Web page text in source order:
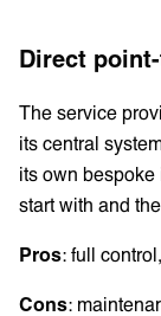
Direct
The service
its central
its own
start with and
Pros: full
Cons: